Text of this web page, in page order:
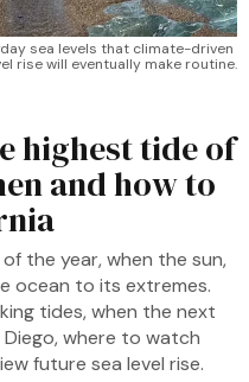
sea levels that climate-driven
rise will eventually make routine.
highest tide of
and how to
the year, when the sun,
ocean to its extremes.
tides, when the next
where to watch
future sea level rise.